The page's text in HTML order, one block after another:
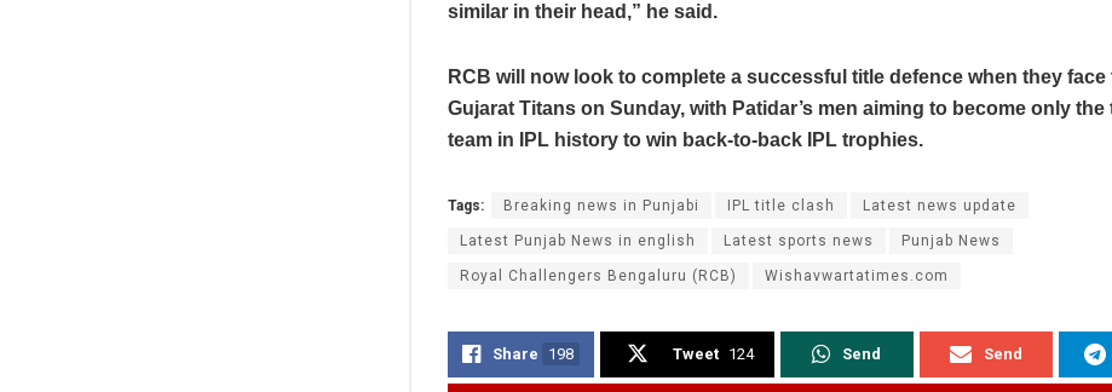
similar in their head,” he said.
RCB will now look to complete a successful title defence when they face
Gujarat Titans on Sunday, with Patidar’s men aiming to become only the
team in IPL history to win back-to-back IPL trophies.
Tags: Breaking news in Punjabi IPL title clash Latest news update
Latest Punjab News in english Latest sports news Punjab News
Royal Challengers Bengaluru (RCB) Wishavwartatimes.com
Share 198 Tweet 124 Send Send